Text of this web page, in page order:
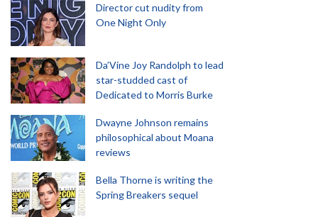
Director cut nudity from
One Night Only
Da’Vine Joy Randolph to lead
star-studded cast of
Dedicated to Morris Burke
Dwayne Johnson remains
philosophical about Moana
reviews
Bella Thorne is writing the
Spring Breakers sequel